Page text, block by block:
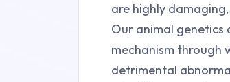
are highly
Our animal genetics
mechanism through
detrimental